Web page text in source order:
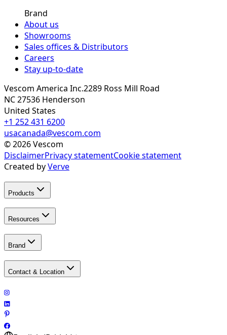
Brand
About us
Showrooms
Sales offices & Distributors
Careers
Stay up-to-date
Vescom America Inc.2289 Ross Mill Road
NC 27536 Henderson
United States
+1 252 431 6200
usacanada@vescom.com
©2026Vescom
DisclaimerPrivacy statementCookie statement
Created byVerve
Products
Resources
Brand
Contact & Location